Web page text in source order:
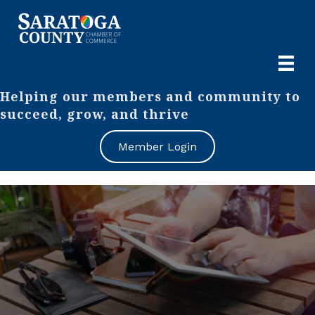
Helping our members and community to
succeed, grow, and thrive
Member Login